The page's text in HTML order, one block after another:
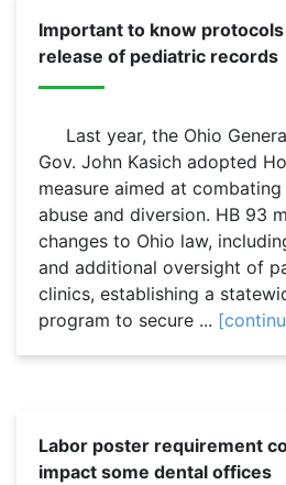
Important to know protocols
release of pediatric records
Last year, the Ohio
Gov. John Kasich adopted
measure aimed at
abuse and diversion. HB 93
changes to Ohio law,
and additional oversight of
clinics, establishing a
program to secure ...
Labor poster requirement
impact some dental offices